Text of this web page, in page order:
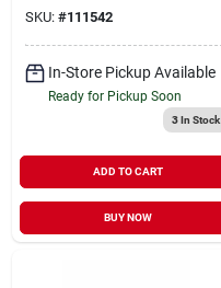
SKU: #111542
In-Store Pickup Available
Ready for Pickup Soon
3In Stock
ADD TO CART
BUY NOW